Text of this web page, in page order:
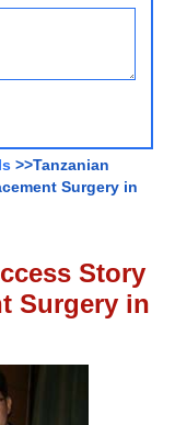
>>Tanzanian
Surgery in
Story
Surgery in